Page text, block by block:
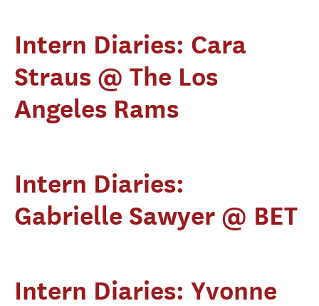
Intern Diaries: Cara
Straus @ The Los
Angeles Rams
Intern Diaries:
Gabrielle Sawyer @ BET
Intern Diaries: Yvonne